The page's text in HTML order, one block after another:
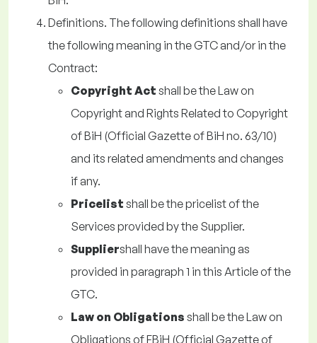
Definitions. The following definitions shall have
the following meaning in the GTC and/or in the
Contract:
Copyright Act shall be the Law on
Copyright and Rights Related to Copyright
of BiH (Official Gazette of BiH no. 63/10)
and its related amendments and changes
if any.
Pricelist shall be the pricelist of the
Services provided by the Supplier.
Suppliershall have the meaning as
provided in paragraph 1 in this Article of the
GTC.
Law on Obligations shall be the Law on
Obligations of FBiH (Official Gazette of